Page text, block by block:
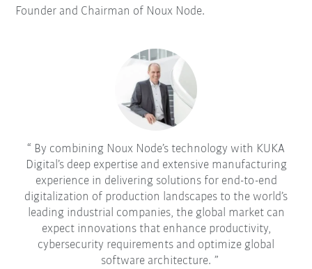
Founder and Chairman of Noux Node.
By combining Noux Node’s technology with KUKA
Digital’s deep expertise and extensive manufacturing
experience in delivering solutions for end-to-end
digitalization of production landscapes to the world’s
leading industrial companies, the global market can
expect innovations that enhance productivity,
cybersecurity requirements and optimize global
software architecture.